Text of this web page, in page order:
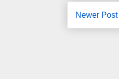
Newer Post